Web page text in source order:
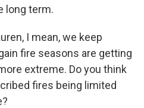
long term.
I mean, we keep
fire seasons are getting
extreme. Do you think
fires being limited